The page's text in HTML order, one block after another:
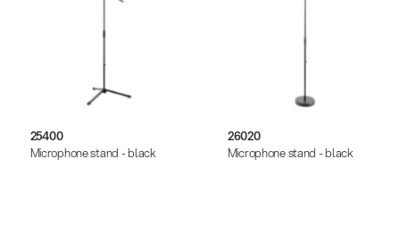
25400
Microphone stand - black
26020
Microphone stand - black